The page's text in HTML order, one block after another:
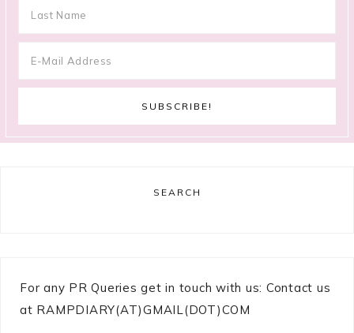
SEARCH
For any PR Queries get in touch with us: Contact us
at RAMPDIARY(AT)GMAIL(DOT)COM